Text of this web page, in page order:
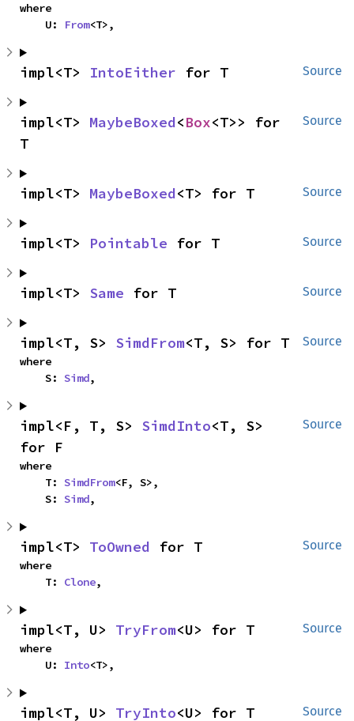
where
    U:
From<T>,
Source
impl<T> IntoEither for T
Source
impl<T> MaybeBoxed<Box<T>> for
T
Source
impl<T> MaybeBoxed<T> for T
Source
impl<T> Pointable for T
Source
impl<T> Same for T
Source
impl<T, S> SimdFrom<T, S> for T
where
    S:
Simd,
Source
impl<F, T, S> SimdInto<T, S>
for F
where
    T:
SimdFrom<F, S>,
    S:
Simd,
Source
impl<T> ToOwned for T
where
    T:
Clone,
Source
impl<T, U> TryFrom<U> for T
where
    U:
Into<T>,
Source
impl<T, U> TryInto<U> for T